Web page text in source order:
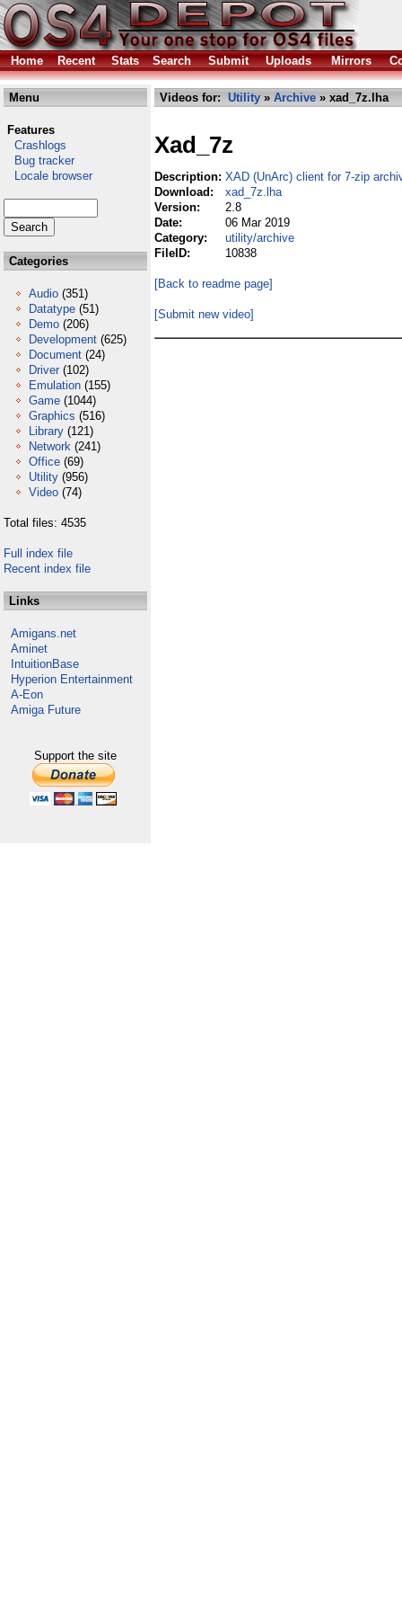
Home Recent Stats Search Submit Uploads Mirrors
Menu
Features
Crashlogs
Bug tracker
Locale browser
Categories
Audio (351)
Datatype (51)
Demo (206)
Development (625)
Document (24)
Driver (102)
Emulation (155)
Game (1044)
Graphics (516)
Library (121)
Network (241)
Office (69)
Utility (956)
Video (74)
Total files: 4535
Full index file
Recent index file
Links
Amigans.net
Aminet
IntuitionBase
Hyperion Entertainment
A-Eon
Amiga Future
Support the site
Videos for: Utility » Archive » xad_7z.lha
Xad_7z
Description: XAD (UnArc) client for 7-zip
Download:
xad_7z.lha
Version:
2.8
Date:
06 Mar 2019
Category:
utility/archive
FileID:
10838
[Back to readme page]
[Submit new video]